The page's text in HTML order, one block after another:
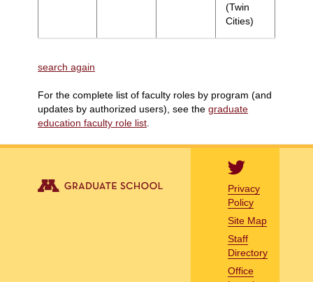
(Twin
Cities)
search again
For the complete list of faculty roles by program (and
updates by authorized users), see the graduate
education faculty role list
Privacy
Policy
Site Map
Staff
Directory
Office